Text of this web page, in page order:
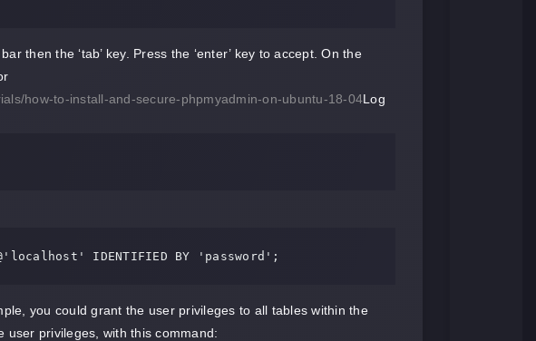
then the ‘tab’ key. Press the ‘enter’ key to accept. On the
how-to-install-and-secure-phpmyadmin-on-ubuntu-18-04Log
IDENTIFIED BY 'password';
you could grant the user privileges to all tables within the
user privileges, with this command: